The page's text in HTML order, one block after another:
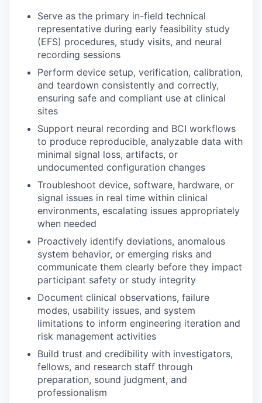
Serve as the primary in-field technical
representative during early feasibility study
(EFS) procedures, study visits, and neural
recording sessions
Perform device setup, verification, calibration,
and teardown consistently and correctly,
ensuring safe and compliant use at clinical
sites
Support neural recording and BCI workflows
to produce reproducible, analyzable data with
minimal signal loss, artifacts, or
undocumented configuration changes
Troubleshoot device, software, hardware, or
signal issues in real time within clinical
environments, escalating issues appropriately
when needed
Proactively identify deviations, anomalous
system behavior, or emerging risks and
communicate them clearly before they impact
participant safety or study integrity
Document clinical observations, failure
modes, usability issues, and system
limitations to inform engineering iteration and
risk management activities
Build trust and credibility with investigators,
fellows, and research staff through
preparation, sound judgment, and
professionalism